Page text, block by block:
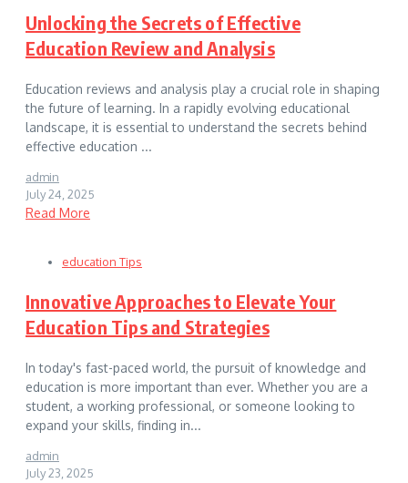
Unlocking the Secrets of Effective
Education Review and Analysis
Education reviews and analysis play a crucial role in shaping
the future of learning. In a rapidly evolving educational
landscape, it is essential to understand the secrets behind
effective education ...
admin
July 24, 2025
Read More
education Tips
Innovative Approaches to Elevate Your
Education Tips and Strategies
In today's fast-paced world, the pursuit of knowledge and
education is more important than ever. Whether you are a
student, a working professional, or someone looking to
expand your skills, finding in...
admin
July 23, 2025